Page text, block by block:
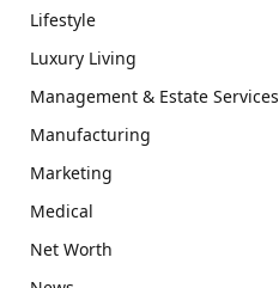
Lifestyle
Luxury Living
Management & Estate Services
Manufacturing
Marketing
Medical
Net Worth